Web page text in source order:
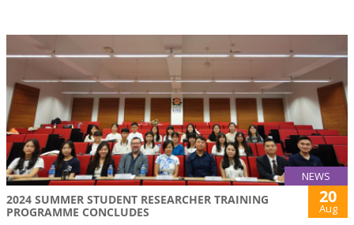
NEWS
2024 SUMMER STUDENT RESEARCHER TRAINING
PROGRAMME CONCLUDES
20
Aug